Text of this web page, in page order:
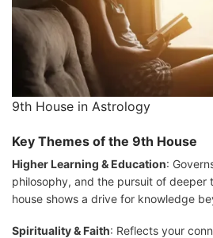
9th House in Astrology
Key Themes of the 9th House
Higher Learning & Education:
philosophy, and the pursuit of deeper
house shows a drive for knowledge
Spirituality & Faith: Reflects your